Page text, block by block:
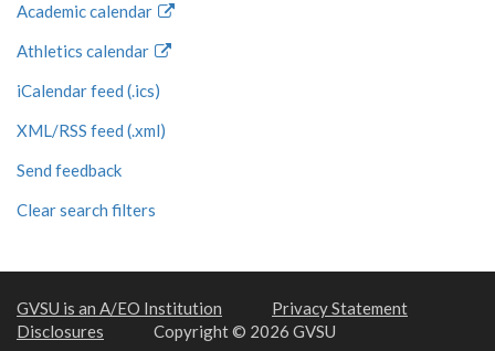
Academic calendar
Athletics calendar
iCalendar feed (.ics)
XML/RSS feed (.xml)
Send feedback
Clear search filters
GVSU is an A/EO Institution
Privacy Statement
Disclosures
Copyright © 2026 GVSU